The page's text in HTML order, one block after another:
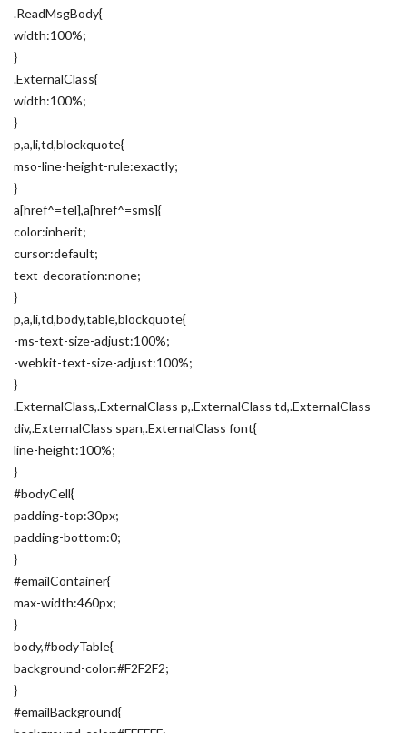
.ReadMsgBody{
width:100%;
}
.ExternalClass{
width:100%;
}
p,a,li,td,blockquote{
mso-line-height-rule:exactly;
}
a[href^=tel],a[href^=sms]{
color:inherit;
cursor:default;
text-decoration:none;
}
p,a,li,td,body,table,blockquote{
-ms-text-size-adjust:100%;
-webkit-text-size-adjust:100%;
}
.ExternalClass,.ExternalClass p,.ExternalClass td,.ExternalClass
div,.ExternalClass span,.ExternalClass font{
line-height:100%;
}
#bodyCell{
padding-top:30px;
padding-bottom:0;
}
#emailContainer{
max-width:460px;
}
body,#bodyTable{
background-color:#F2F2F2;
}
#emailBackground{